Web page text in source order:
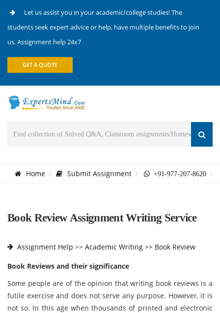
Let us assist you in your academic/college studies! The
students seek expert advice or help, have multiple benefits to join
us. Assignment help 24x7
GET A QUOTE
Home Submit Assignment +91-977-207-8620
Book Review Assignment Writing Service
Assignment Help >> Academic Writing >> Book Review
Book Reviews and their significance
Some people are of the opinion that writing book reviews is a
futile exercise and does not serve any purpose. However, it is
not so. In this age when thousands of printed and electronic